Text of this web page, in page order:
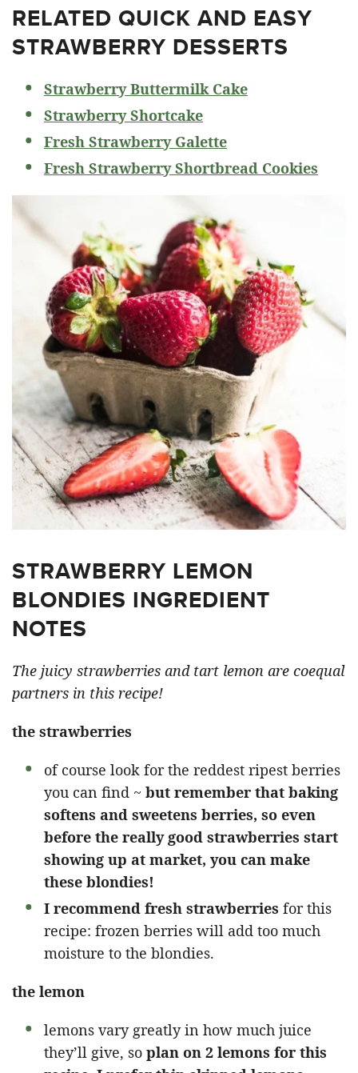
RELATED QUICK AND EASY
STRAWBERRY DESSERTS
Strawberry Buttermilk Cake
Strawberry Shortcake
Fresh Strawberry Galette
Fresh Strawberry Shortbread Cookies
STRAWBERRY LEMON
BLONDIES INGREDIENT
NOTES
The juicy strawberries and tart lemon are coequal
partners in this recipe!
the strawberries
of course look for the reddest ripest berries
you can find ~ but remember that baking
softens and sweetens berries, so even
before the really good strawberries start
showing up at market, you can make
these blondies!
I recommend fresh strawberries for this
recipe: frozen berries will add too much
moisture to the blondies.
the lemon
lemons vary greatly in how much juice
they’ll give, so plan on 2 lemons for this